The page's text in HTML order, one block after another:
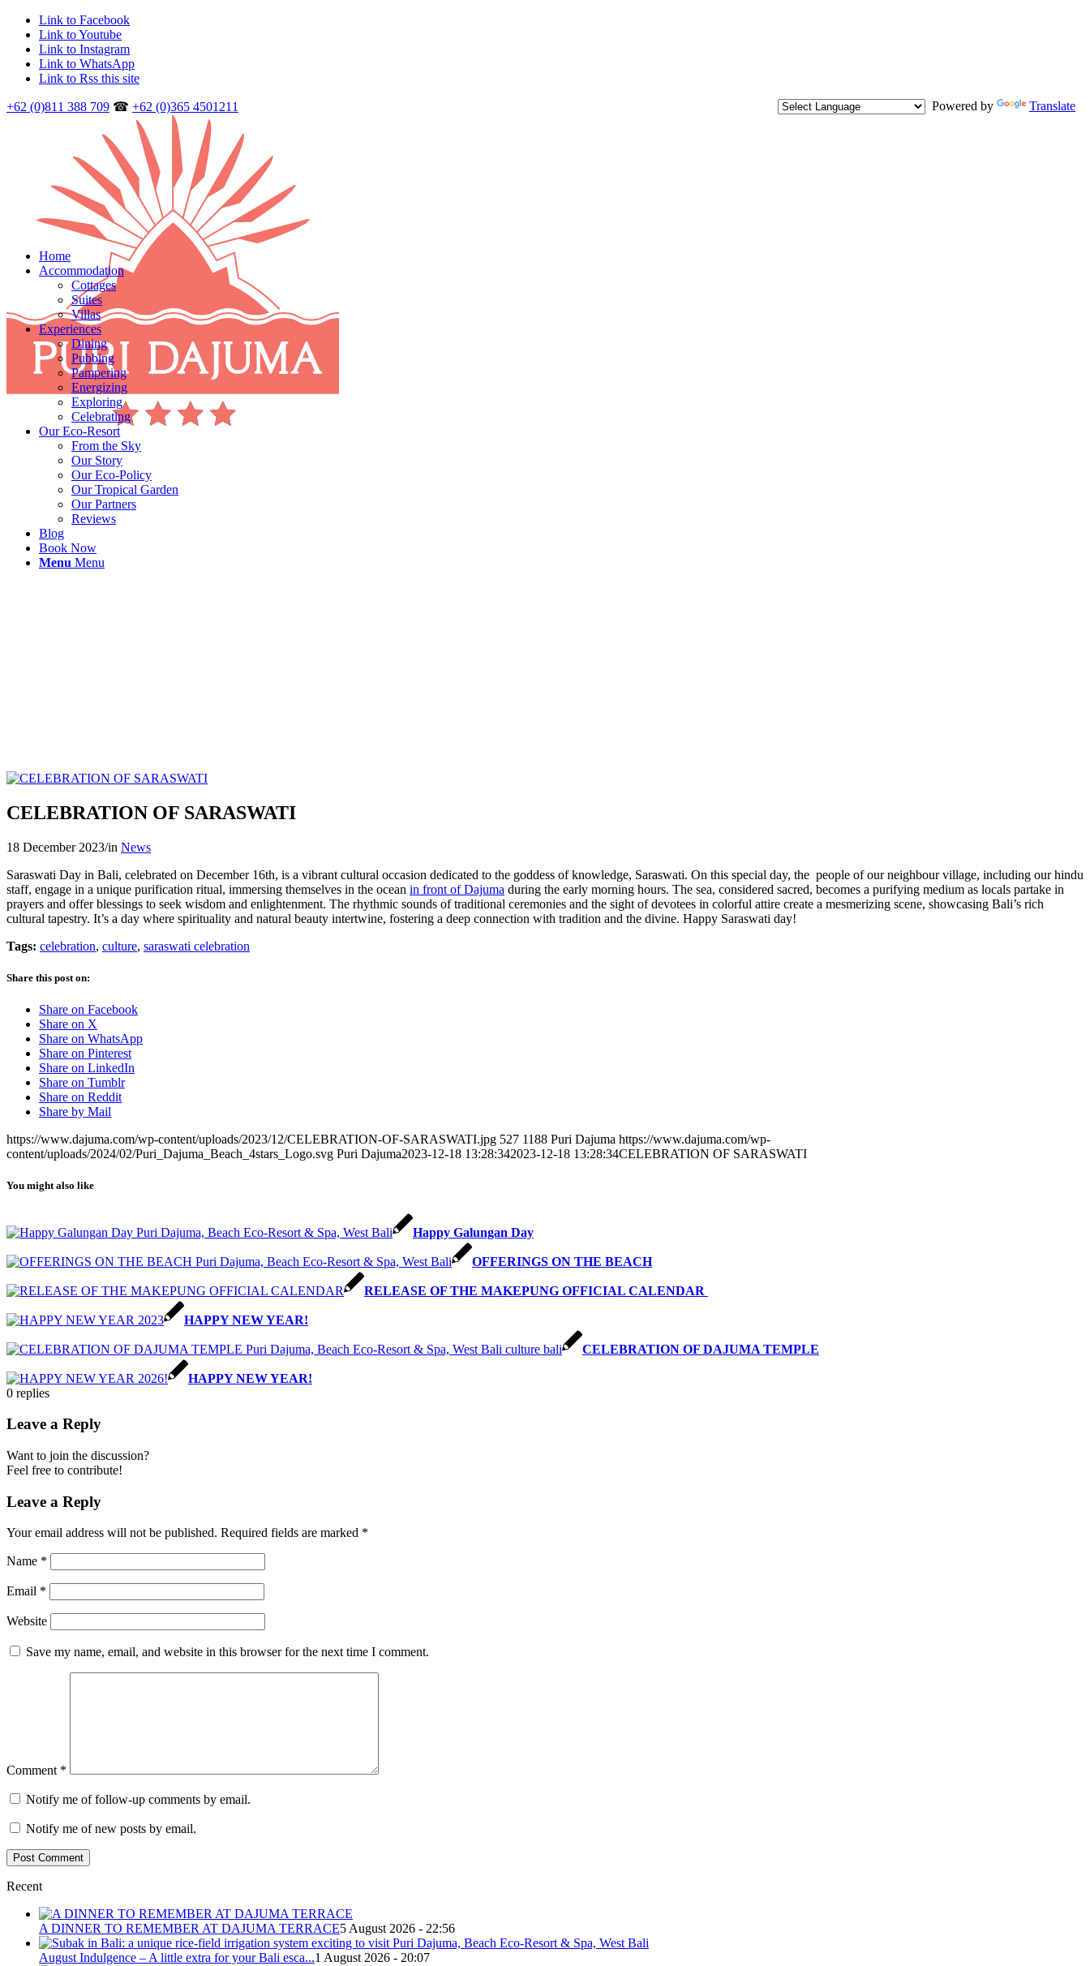
Link to Facebook
Link to Youtube
Link to Instagram
Link to WhatsApp
Link to Rss this site
Powered by
Translate
+62 (0)811 388 709 ☎ +62 (0)365 4501211
Home
Accommodation
Cottages
Suites
Villas
Experiences
Dining
Pubbing
Pampering
Energizing
Exploring
Celebrating
Our Eco-Resort
From the Sky
Our Story
Our Eco-Policy
Our Tropical Garden
Our Partners
Reviews
Blog
Book Now
Menu Menu
CELEBRATION OF SARASWATI
18 December 2023/in News
Saraswati Day in Bali, celebrated on December 16th, is a vibrant cultural occasion dedicated to the goddess of knowledge, Saraswati. On this special day, the people of our neighbour village, including our hindu
staff, engage in a unique purification ritual, immersing themselves in the ocean in front of Dajuma during the early morning hours. The sea, considered sacred, becomes a purifying medium as locals partake in
prayers and offer blessings to seek wisdom and enlightenment. The rhythmic sounds of traditional ceremonies and the sight of devotees in colorful attire create a mesmerizing scene, showcasing Bali’s rich
cultural tapestry. It’s a day where spirituality and natural beauty intertwine, fostering a deep connection with tradition and the divine. Happy Saraswati day!
Tags: celebration, culture, saraswati celebration
Share this post on:
Share on Facebook
Share on X
Share on WhatsApp
Share on Pinterest
Share on LinkedIn
Share on Tumblr
Share on Reddit
Share by Mail
https://www.dajuma.com/wp-content/uploads/2023/12/CELEBRATION-OF-SARASWATI.jpg 527 1188 Puri Dajuma https://www.dajuma.com/wp-
content/uploads/2024/02/Puri_Dajuma_Beach_4stars_Logo.svg Puri Dajuma2023-12-18 13:28:342023-12-18 13:28:34CELEBRATION OF SARASWATI
You might also like
Happy Galungan Day
OFFERINGS ON THE BEACH
RELEASE OF THE MAKEPUNG OFFICIAL CALENDAR
HAPPY NEW YEAR!
CELEBRATION OF DAJUMA TEMPLE
HAPPY NEW YEAR!
0 replies
Leave a Reply
Want to join the discussion?
Feel free to contribute!
Leave a Reply
Your email address will not be published. Required fields are marked *
Name *
Email *
Website
Save my name, email, and website in this browser for the next time I comment.
Comment *
Notify me of follow-up comments by email.
Notify me of new posts by email.
Recent
A DINNER TO REMEMBER AT DAJUMA TERRACE5 August 2026 - 22:56
August Indulgence – A little extra for your Bali esca...1 August 2026 - 20:07